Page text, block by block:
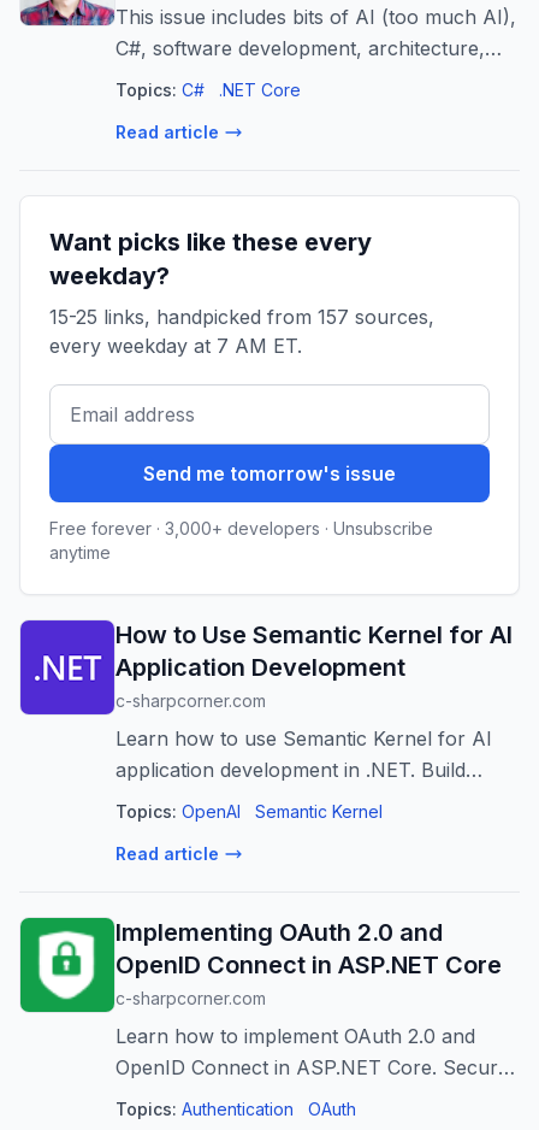
This issue includes bits of AI (too much AI),
C#, software development, architecture,
Windows, security, NTFS and of course
Topics: C# .NET Core
Read article
Want picks like these every
weekday?
15-25 links, handpicked from 157 sources,
every weekday at 7 AM ET.
Send me tomorrow's issue
Free forever · 3,000+ developers · Unsubscribe
anytime
How to Use Semantic Kernel for AI
Application Development
c-sharpcorner.com
Learn how to use Semantic Kernel for AI
application development in .NET. Build
chatbots, AI assistants, RAG applications,
Topics: OpenAI Semantic Kernel
Read article
Implementing OAuth 2.0 and
OpenID Connect in ASP.NET Core
c-sharpcorner.com
Learn how to implement OAuth 2.0 and
OpenID Connect in ASP.NET Core. Secure
applications with authentication,
Topics: Authentication OAuth